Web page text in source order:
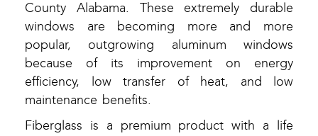
County Alabama. These extremely durable
windows are becoming more and more
popular, outgrowing aluminum windows
because of its improvement on energy
efficiency, low transfer of heat, and low
maintenance benefits.
Fiberglass is a premium product with a life